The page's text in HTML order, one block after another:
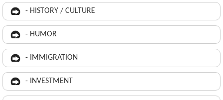
- HISTORY / CULTURE
- HUMOR
- IMMIGRATION
- INVESTMENT